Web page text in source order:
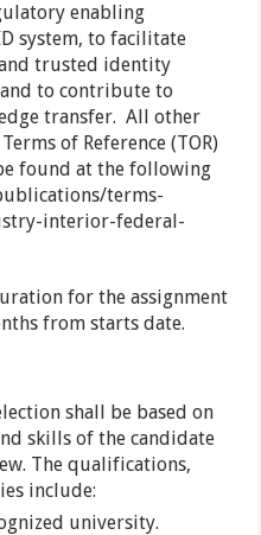
enabling
system, to facilitate
trusted identity
to contribute to
transfer. All other
of Reference (TOR)
found at the following
terms-
interior-federal-
for the assignment
from starts date.
shall be based on
skills of the candidate
The qualifications,
include:
university.